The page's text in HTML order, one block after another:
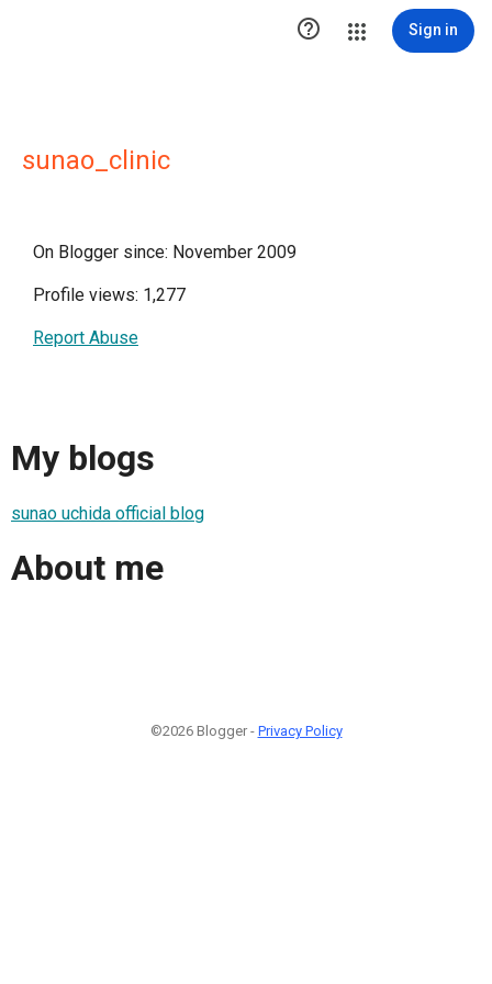
 Sign in
sunao_clinic
On Blogger since: November 2009
Profile views: 1,277
Report Abuse
My blogs
sunao uchida official blog
About me
©2026 Blogger - Privacy Policy